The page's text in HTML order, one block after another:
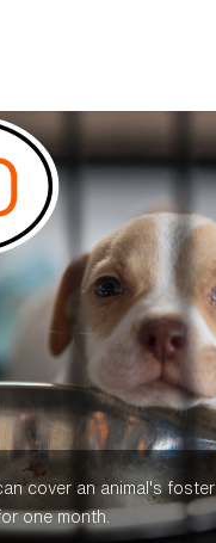
cover an animal's foster
one month.